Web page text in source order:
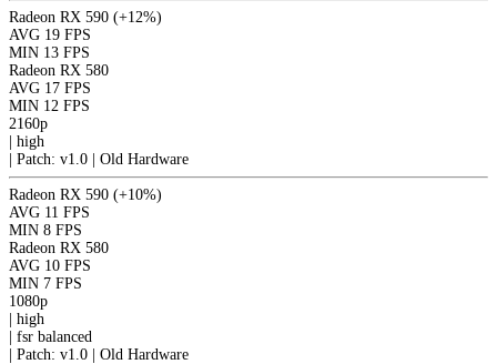
Radeon RX 590 (+12%)
AVG 19 FPS
MIN 13 FPS
Radeon RX 580
AVG 17 FPS
MIN 12 FPS
2160p
high
Patch: v1.0 | Old Hardware
Radeon RX 590 (+10%)
AVG 11 FPS
MIN 8 FPS
Radeon RX 580
AVG 10 FPS
MIN 7 FPS
1080p
high
fsr balanced
Patch: v1.0 | Old Hardware